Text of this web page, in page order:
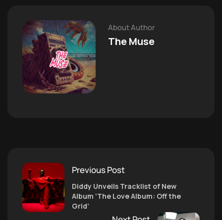
About Author
The Muse
Previous Post
Diddy Unveils Tracklist of New
Album ‘The Love Album: Off the
Grid’